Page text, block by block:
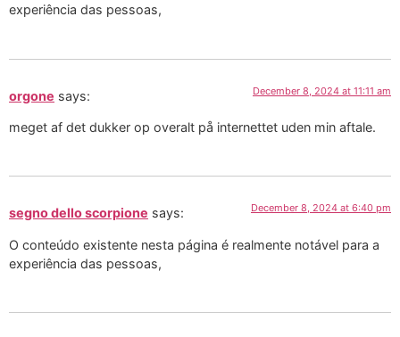
experiência das pessoas,
orgone says: December 8, 2024 at 11:11 am
meget af det dukker op overalt på internettet uden min aftale.
segno dello scorpione says: December 8, 2024 at 6:40 pm
O conteúdo existente nesta página é realmente notável para a
experiência das pessoas,